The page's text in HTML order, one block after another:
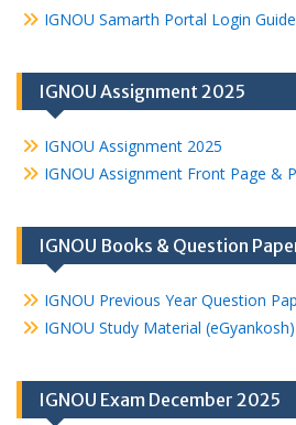
IGNOU Samarth Portal Login Guide
IGNOU Assignment 2025
IGNOU Assignment 2025
IGNOU Assignment Front Page &
IGNOU Books & Question
IGNOU Previous Year Question
IGNOU Study Material (eGyankosh)
IGNOU Exam December 2025